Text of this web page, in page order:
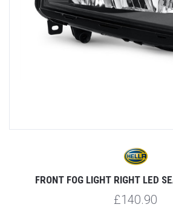
FRONT FOG LIGHT RIGHT LED
£140.90